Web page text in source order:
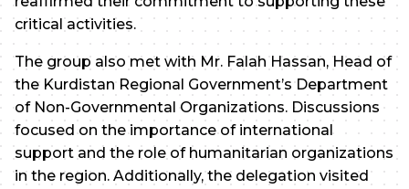
critical activities.
The group also met with Mr. Falah Hassan, Head of
the Kurdistan Regional Government’s Department
of Non-Governmental Organizations. Discussions
focused on the importance of international
support and the role of humanitarian organizations
in the region. Additionally, the delegation visited